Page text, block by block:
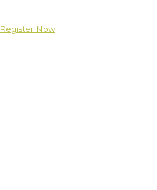
Register Now